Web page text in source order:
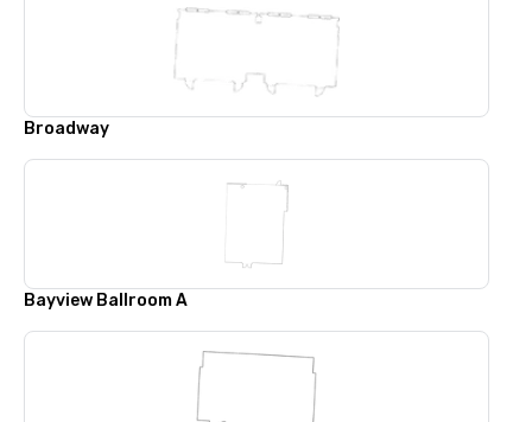
Broadway
Bayview Ballroom A